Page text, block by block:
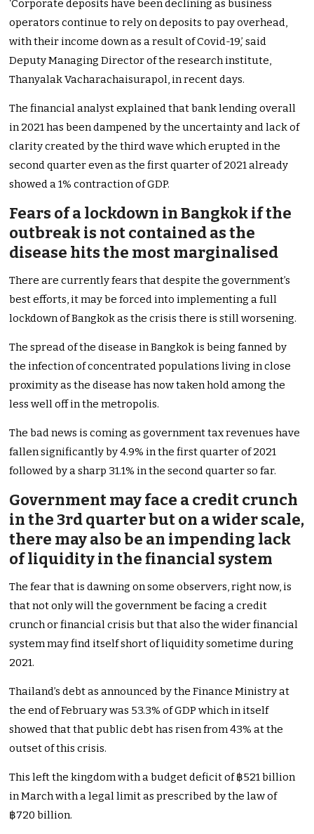
‘Corporate deposits have been declining as business
operators continue to rely on deposits to pay overhead,
with their income down as a result of Covid-19,’ said
Deputy Managing Director of the research institute,
Thanyalak Vacharachaisurapol, in recent days.
The financial analyst explained that bank lending overall
in 2021 has been dampened by the uncertainty and lack of
clarity created by the third wave which erupted in the
second quarter even as the first quarter of 2021 already
showed a 1% contraction of GDP.
Fears of a lockdown in Bangkok if the
outbreak is not contained as the
disease hits the most marginalised
There are currently fears that despite the government’s
best efforts, it may be forced into implementing a full
lockdown of Bangkok as the crisis there is still worsening.
The spread of the disease in Bangkok is being fanned by
the infection of concentrated populations living in close
proximity as the disease has now taken hold among the
less well off in the metropolis.
The bad news is coming as government tax revenues have
fallen significantly by 4.9% in the first quarter of 2021
followed by a sharp 31.1% in the second quarter so far.
Government may face a credit crunch
in the 3rd quarter but on a wider scale,
there may also be an impending lack
of liquidity in the financial system
The fear that is dawning on some observers, right now, is
that not only will the government be facing a credit
crunch or financial crisis but that also the wider financial
system may find itself short of liquidity sometime during
2021.
Thailand’s debt as announced by the Finance Ministry at
the end of February was 53.3% of GDP which in itself
showed that that public debt has risen from 43% at the
outset of this crisis.
This left the kingdom with a budget deficit of ฿521 billion
in March with a legal limit as prescribed by the law of
฿720 billion.